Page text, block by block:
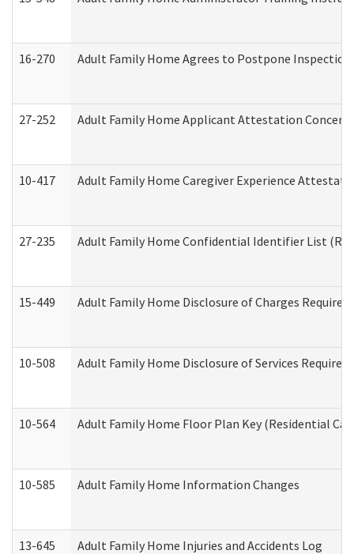
16-270 Adult Family Home Agrees to Postpone
27-252 Adult Family Home Applicant Attestation
10-417 Adult Family Home Caregiver Experience
27-235 Adult Family Home Confidential Identifier List
15-449 Adult Family Home Disclosure of Charges Required
10-508 Adult Family Home Disclosure of Services Required
10-564 Adult Family Home Floor Plan Key (Residential
10-585 Adult Family Home Information Changes
13-645 Adult Family Home Injuries and Accidents Log